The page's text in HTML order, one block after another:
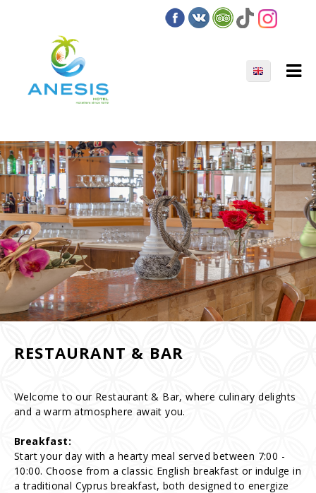
RESTAURANT & BAR
Welcome to our Restaurant & Bar, where culinary delights
and a warm atmosphere await you.
Breakfast:
Start your day with a hearty meal served between 7:00 -
10:00. Choose from a classic English breakfast or indulge in
a traditional Cyprus breakfast, both designed to energize